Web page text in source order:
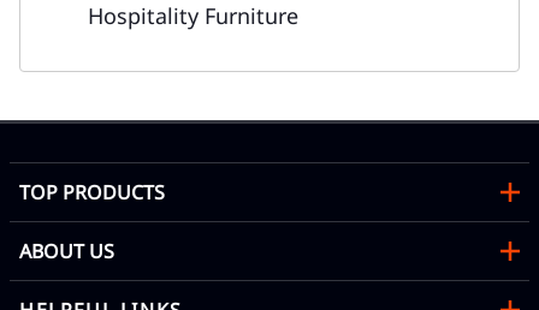
Hospitality Furniture
TOP PRODUCTS
ABOUT US